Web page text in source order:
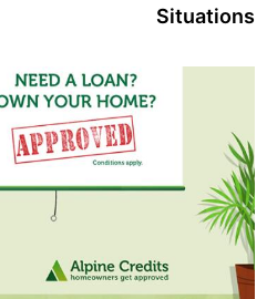
Situations